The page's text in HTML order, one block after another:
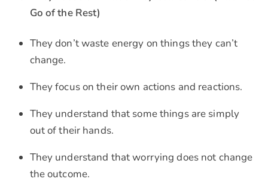
Go of the Rest)
They don’t waste energy on things they can’t
change.
They focus on their own actions and reactions.
They understand that some things are simply
out of their hands.
They understand that worrying does not change
the outcome.